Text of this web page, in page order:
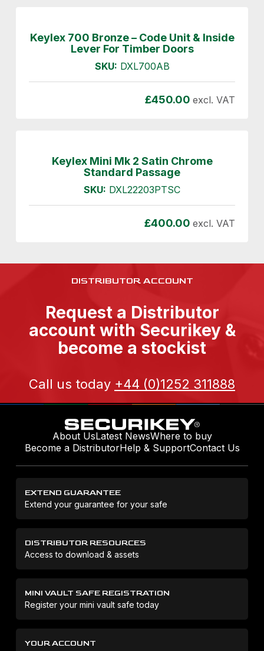
Keylex 700 Bronze – Code Unit & Inside
Lever For Timber Doors
SKU: DXL700AB
£450.00 excl. VAT
Keylex Mini Mk 2 Satin Chrome
Standard Passage
SKU: DXL22203PTSC
£400.00 excl. VAT
DISTRIBUTOR ACCOUNT
Request a Distributor
account with Securikey &
become a stockist
Call us today +44 (0)1252 311888
About UsLatest NewsWhere to buy
Become a DistributorHelp & SupportContact Us
EXTEND GUARANTEE
Extend your guarantee for your safe
DISTRIBUTOR RESOURCES
Access to download & assets
MINI VAULT SAFE REGISTRATION
Register your mini vault safe today
YOUR ACCOUNT